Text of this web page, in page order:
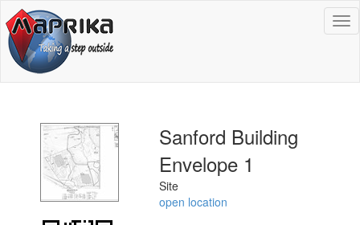
Sanford Building
Envelope 1
Site
open location